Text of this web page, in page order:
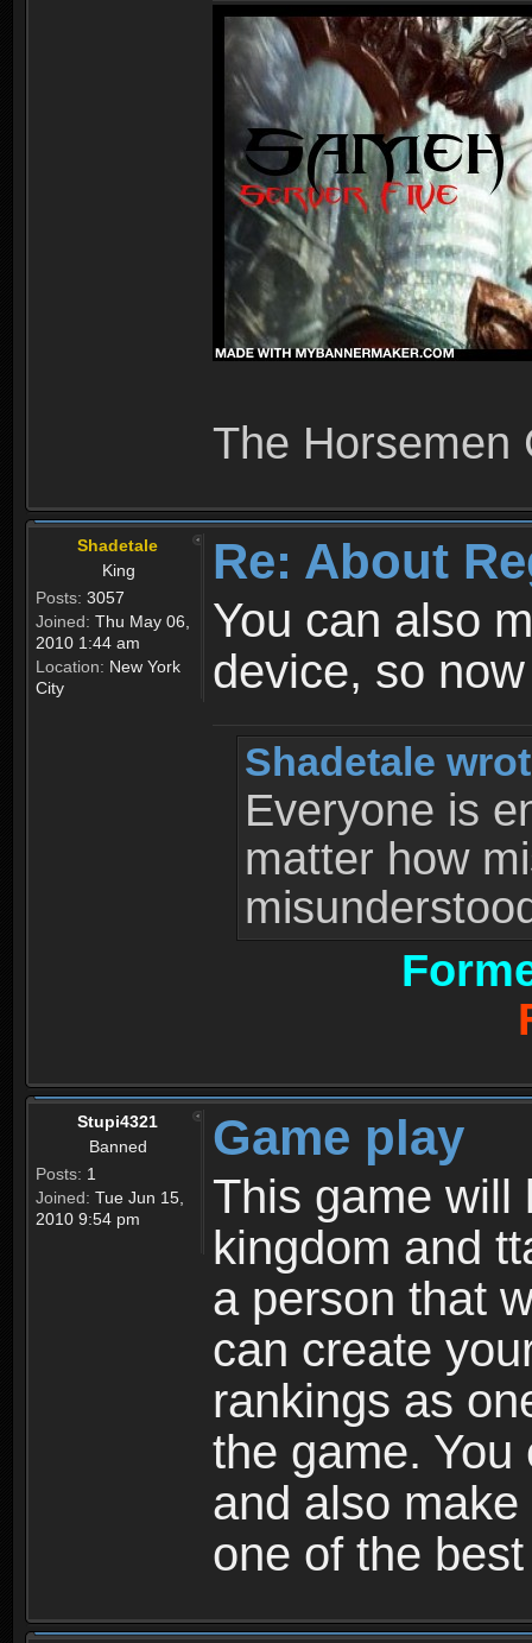
The Horsemen
Shadetale
King
Posts: 3057
Joined: Thu May 06,
2010 1:44 am
Location: New York
City
Re: About
You can also
device, so
Shadetale
Everyone is
matter how
Stupi4321
Banned
Posts: 1
Joined: Tue Jun 15,
2010 9:54 pm
Game play
This game will
kingdom and
a person that
can create
rankings as
the game.
and also
one of the